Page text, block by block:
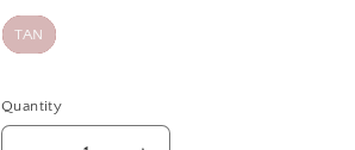
TAN
Quantity
Quantity